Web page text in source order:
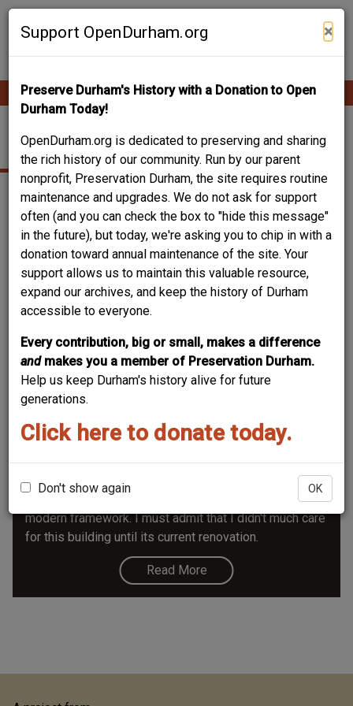
Skip
Support OpenDurham.org ×
Preserve Durham's History with a Donation to Open
Durham Today!
OpenDurham.org is dedicated to preserving and sharing
the rich history of our community. Run by our parent
nonprofit, Preservation Durham, the site requires routine
maintenance and upgrades. We do not ask for support
often (and you can check the box to "hide this message"
in the future), but today, we're asking you to chip in with a
donation toward annual maintenance of the site. Your
support allows us to maintain this valuable resource,
expand our archives, and keep the history of Durham
accessible to everyone.
Every contribution, big or small, makes a difference
and makes you a member of Preservation Durham.
Help us keep Durham's history alive for future
generations.
Click here to donate today.
Don't show again OK
Contribute Content
Main
navigation
STUDIO
Mary Duke Biddle Music Building
The Mary Duke Biddle building was designed to house
the music program at Duke; it made a strong break with
tradition, using some classical elements within a
modern framework. I must admit that I didn't much care
for this building until its current renovation.
Read More